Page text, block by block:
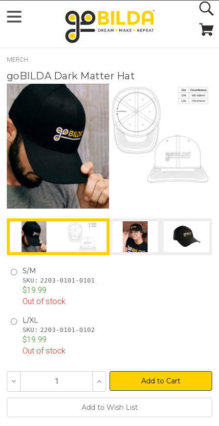
MERCH
goBILDA Dark Matter Hat
S/M
SKU: 2203-0101-0101
$19.99
Out of stock
L/XL
SKU: 2203-0101-0102
$19.99
Out of stock
Stock:
Decrease
of
Increase
Quantity
of